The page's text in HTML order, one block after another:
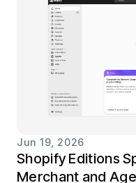
Jun 19, 2026
Shopify Editions
Merchant and